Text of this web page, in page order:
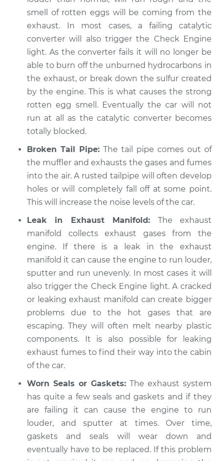
Inspection
Estimate $94.99
Shop/Dealer Price $105.02- $112.55
1994 Volkswagen
EuroVan
Service type
Engine is running
louder than normal
Inspection
$94.99
Shop/Dealer Price $105.01-$112.52
1996 Volkswagen
EuroVan
L5-2.5L
Service type
Engine is running
louder than normal
Inspection
Estimate $99.99
Shop/Dealer Price $109.87- $117.28
1992 Volkswagen
EuroVan
smell of rotten eggs will be coming from the
exhaust. In most cases, a failing catalytic
converter will also trigger the Check Engine
light. As the converter fails it will no longer be
able to burn off the unburned hydrocarbons in
the exhaust, or break down the sulfur created
by the engine. This is what causes the strong
rotten egg smell. Eventually the car will not
run at all as the catalytic converter becomes
totally blocked.
Broken Tail Pipe: The tail pipe comes out of
the muffler and exhausts the gases and fumes
into the air. A rusted tailpipe will often develop
holes or will completely fall off at some point.
This will increase the noise levels of the car.
Leak in Exhaust Manifold: The exhaust
manifold collects exhaust gases from the
engine. If there is a leak in the exhaust
manifold it can cause the engine to run louder,
sputter and run unevenly. In most cases it will
also trigger the Check Engine light. A cracked
or leaking exhaust manifold can create bigger
problems due to the hot gases that are
escaping. They will often melt nearby plastic
components. It is also possible for leaking
exhaust fumes to find their way into the cabin
of the car.
Worn Seals or Gaskets: The exhaust system
has quite a few seals and gaskets and if they
are failing it can cause the engine to run
louder, and sputter at times. Over time,
gaskets and seals will wear down and
eventually have to be replaced. If this problem